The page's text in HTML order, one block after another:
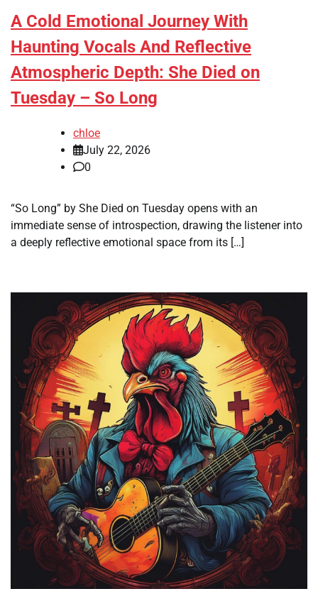
A Cold Emotional Journey With
Haunting Vocals And Reflective
Atmospheric Depth: She Died on
Tuesday – So Long
chloe
July 22, 2026
0
“So Long” by She Died on Tuesday opens with an
immediate sense of introspection, drawing the listener into
a deeply reflective emotional space from its […]